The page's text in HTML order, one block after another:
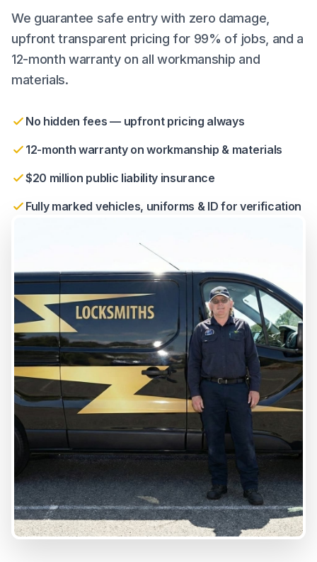
We guarantee safe entry with zero damage,
upfront transparent pricing for 99% of jobs, and a
12-month warranty on all workmanship and
materials.
No hidden fees — upfront pricing always
12-month warranty on workmanship & materials
$20 million public liability insurance
Fully marked vehicles, uniforms & ID for verification